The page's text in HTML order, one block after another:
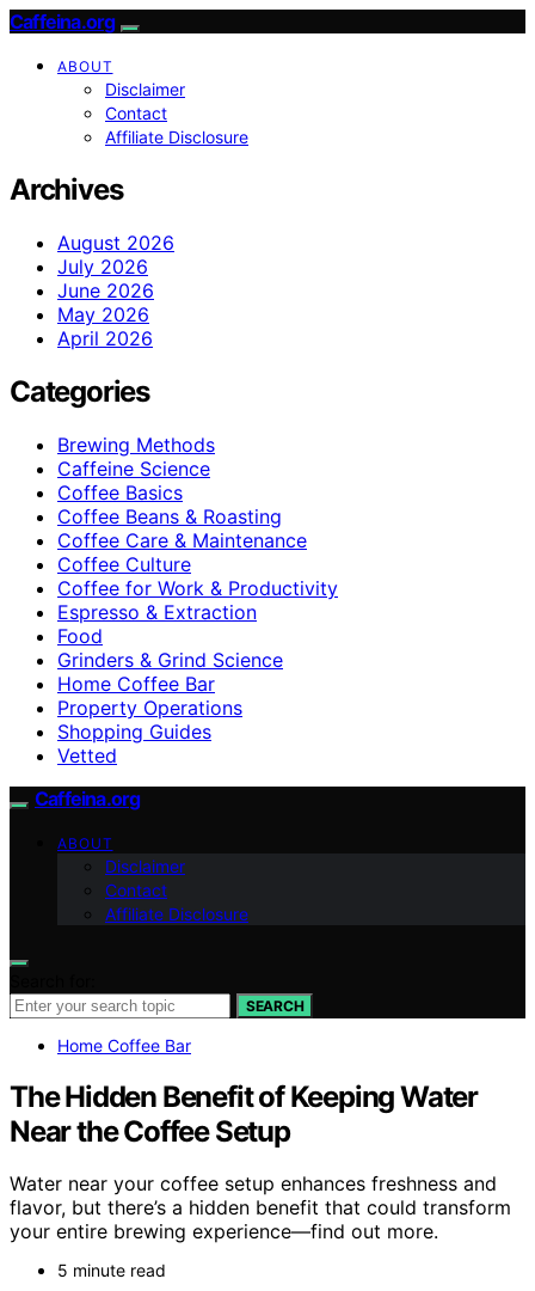
Caffeina.org
ABOUT
Disclaimer
Contact
Affiliate Disclosure
Archives
August 2026
July 2026
June 2026
May 2026
April 2026
Categories
Brewing Methods
Caffeine Science
Coffee Basics
Coffee Beans & Roasting
Coffee Care & Maintenance
Coffee Culture
Coffee for Work & Productivity
Espresso & Extraction
Food
Grinders & Grind Science
Home Coffee Bar
Property Operations
Shopping Guides
Vetted
Caffeina.org
ABOUT
Disclaimer
Contact
Affiliate Disclosure
SEARCH
Home Coffee Bar
The Hidden Benefit of Keeping Water
Near the Coffee Setup
Water near your coffee setup enhances freshness and
flavor, but there’s a hidden benefit that could transform
your entire brewing experience—find out more.
5 minute read